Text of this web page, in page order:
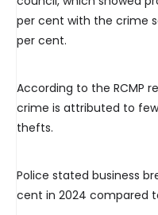
per cent with the crime
per cent.
According to the RCMP
crime is attributed to
thefts.
Police stated business
cent in 2024 compared